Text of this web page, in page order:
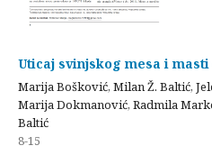
Uticaj svinjskog mesa i
Marija Bošković, Milan Ž. Baltić,
Marija Dokmanović, Radmila
Baltić
8-15